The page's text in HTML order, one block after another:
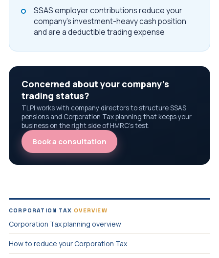
SSAS employer contributions reduce your
company's investment-heavy cash position
and are a deductible trading expense
Concerned about your company's
trading status?
TLPI works with company directors to structure SSAS
pensions and Corporation Tax planning that keeps your
business on the right side of HMRC's test.
Book a consultation
CORPORATION TAX OVERVIEW
Corporation Tax planning overview
How to reduce your Corporation Tax